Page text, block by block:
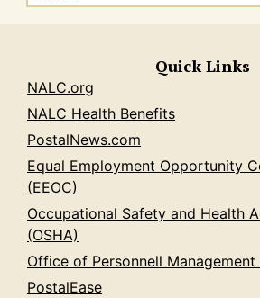
Quick Links
NALC.org
NALC Health Benefits
PostalNews.com
Equal Employment Opportunity
(EEOC)
Occupational Safety and Health
(OSHA)
Office of Personnell Management
PostalEase